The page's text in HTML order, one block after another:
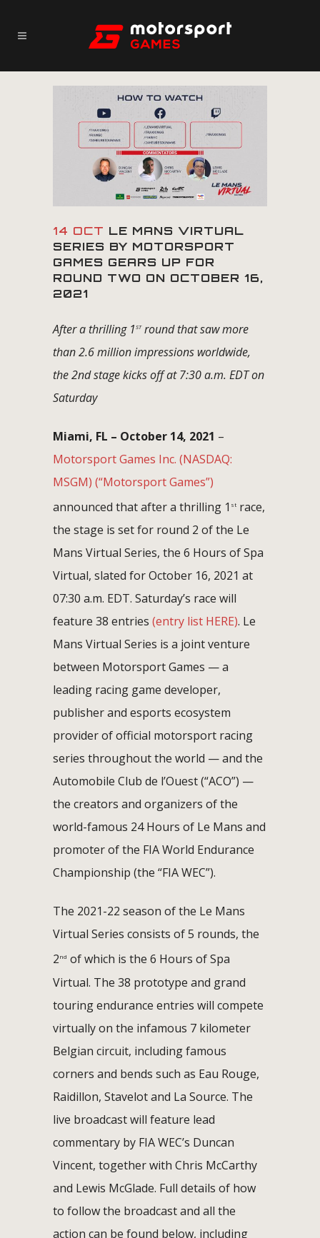
14 OCT LE MANS VIRTUAL
SERIES BY MOTORSPORT
GAMES GEARS UP FOR
ROUND TWO ON OCTOBER 16,
2021
After a thrilling 1 STround that saw more
than 2.6 million impressions worldwide,
the 2nd stage kicks off at 7:30 a.m. EDT on
Saturday
Miami, FL – October 14, 2021 –
Motorsport Games Inc. (NASDAQ:
MSGM) (“Motorsport Games”)
announced that after a thrilling 1 st race,
the stage is set for round 2 of the Le
Mans Virtual Series, the 6 Hours of Spa
Virtual, slated for October 16, 2021 at
07:30 a.m. EDT. Saturday’s race will
feature 38 entries (entry list HERE). Le
Mans Virtual Series is a joint venture
between Motorsport Games — a
leading racing game developer,
publisher and esports ecosystem
provider of official motorsport racing
series throughout the world — and the
Automobile Club de l’Ouest (“ACO”) —
the creators and organizers of the
world-famous 24 Hours of Le Mans and
promoter of the FIA World Endurance
Championship (the “FIA WEC”).
The 2021-22 season of the Le Mans
Virtual Series consists of 5 rounds, the
2nd of which is the 6 Hours of Spa
Virtual. The 38 prototype and grand
touring endurance entries will compete
virtually on the infamous 7 kilometer
Belgian circuit, including famous
corners and bends such as Eau Rouge,
Raidillon, Stavelot and La Source. The
live broadcast will feature lead
commentary by FIA WEC’s Duncan
Vincent, together with Chris McCarthy
and Lewis McGlade. Full details of how
to follow the broadcast and all the
action can be found below, including